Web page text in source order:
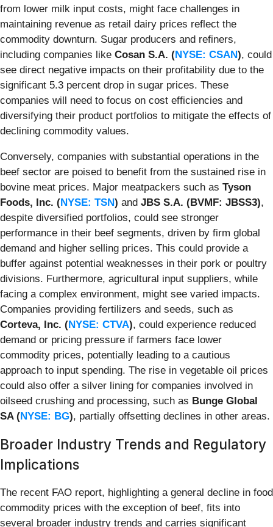
from lower milk input costs, might face challenges in
maintaining revenue as retail dairy prices reflect the
commodity downturn. Sugar producers and refiners,
including companies like Cosan S.A. (NYSE: CSAN), could
see direct negative impacts on their profitability due to the
significant 5.3 percent drop in sugar prices. These
companies will need to focus on cost efficiencies and
diversifying their product portfolios to mitigate the effects of
declining commodity values.
Conversely, companies with substantial operations in the
beef sector are poised to benefit from the sustained rise in
bovine meat prices. Major meatpackers such as Tyson
Foods, Inc. (NYSE: TSN) and JBS S.A. (BVMF: JBSS3),
despite diversified portfolios, could see stronger
performance in their beef segments, driven by firm global
demand and higher selling prices. This could provide a
buffer against potential weaknesses in their pork or poultry
divisions. Furthermore, agricultural input suppliers, while
facing a complex environment, might see varied impacts.
Companies providing fertilizers and seeds, such as
Corteva, Inc. (NYSE: CTVA), could experience reduced
demand or pricing pressure if farmers face lower
commodity prices, potentially leading to a cautious
approach to input spending. The rise in vegetable oil prices
could also offer a silver lining for companies involved in
oilseed crushing and processing, such as Bunge Global
SA (NYSE: BG), partially offsetting declines in other areas.
Broader Industry Trends and Regulatory
Implications
The recent FAO report, highlighting a general decline in food
commodity prices with the exception of beef, fits into
several broader industry trends and carries significant